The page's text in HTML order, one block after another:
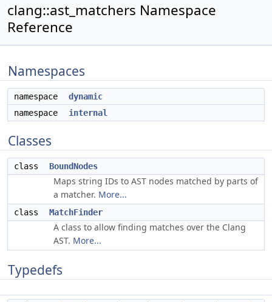
clang::ast_matchers Namespace
Reference
Namespaces
namespace
dynamic
namespace
internal
Classes
class BoundNodes
Maps string IDs to AST nodes matched by parts of
a matcher. More...
class MatchFinder
A class to allow finding matches over the Clang
AST. More...
Typedefs